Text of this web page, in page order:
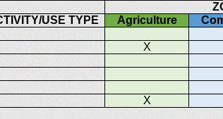
USE TYPE
Agriculture
X
X